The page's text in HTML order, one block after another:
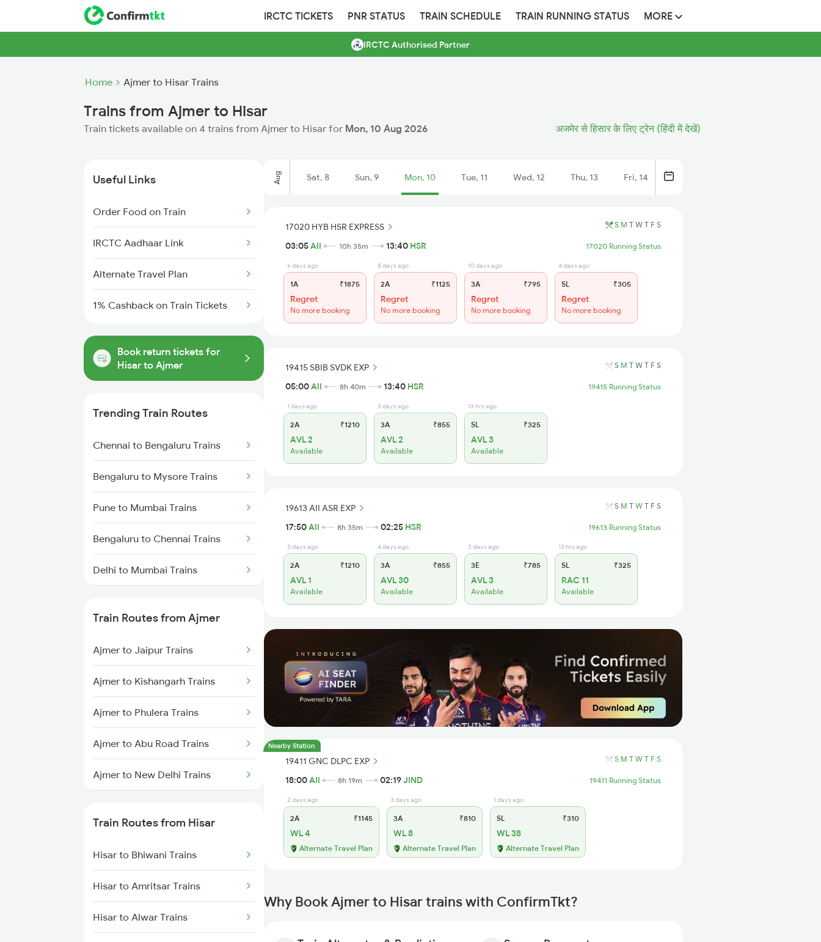
IRCTC TICKETS PNR STATUS TRAIN SCHEDULE TRAIN RUNNING STATUS MORE
IRCTC Authorised Partner
Home Ajmer to Hisar Trains
Trains from Ajmer to Hisar
Train tickets available on 4 trains from Ajmer to Hisar for Mon, 10 Aug 2026 अजमेर से हिसार के लिए ट्रेन (हिंदी में देखें)
Useful Links
Order Food on Train
IRCTC Aadhaar Link
Alternate Travel Plan
1% Cashback on Train Tickets
Book return tickets for
Hisar to Ajmer
Trending Train Routes
Chennai to Bengaluru Trains
Bengaluru to Mysore Trains
Pune to Mumbai Trains
Bengaluru to Chennai Trains
Delhi to Mumbai Trains
Mumbai to Delhi Trains
Mumbai to Goa Trains
Chennai to Coimbatore Trains
Train Routes from Ajmer
Ajmer to Jaipur Trains
Ajmer to Kishangarh Trains
Ajmer to Phulera Trains
Ajmer to Abu Road Trains
Ajmer to New Delhi Trains
Ajmer to Falna Trains
Train Routes from Hisar
Hisar to Bhiwani Trains
Hisar to Amritsar Trains
Hisar to Alwar Trains
Aug Sat, 8 Sun, 9 Mon, 10 Tue, 11 Wed, 12 Thu, 13 Fri, 14
17020 HYB HSR EXPRESS S M T W T F S
03:05AII 10h 35m 13:40 HSR 17020 Running Status
6 days ago
1A ₹1875
Regret
No more booking
8 days ago
2A ₹1125
Regret
No more booking
10 days ago
3A ₹795
Regret
No more booking
4 days ago
SL ₹305
Regret
No more booking
19415 SBIB SVDK EXP S M T W T F S
05:00AII 8h 40m 13:40 HSR 19415 Running Status
1 days ago
2A ₹1210
AVL 2
Available
3 days ago
3A ₹855
AVL 2
Available
13 hrs ago
SL ₹325
AVL 3
Available
19613 AII ASR EXP S M T W T F S
17:50AII 8h 35m 02:25 HSR 19613 Running Status
3 days ago
2A ₹1210
AVL 1
Available
4 days ago
3A ₹855
AVL 30
Available
3 days ago
3E ₹785
AVL 3
Available
13 hrs ago
SL ₹325
RAC 11
Available
Nearby Station
19411 GNC DLPC EXP S M T W T F S
18:00AII 8h 19m 02:19JIND 19411 Running Status
2 days ago
2A ₹1145
WL 4
Alternate Travel Plan
3 days ago
3A ₹810
WL 8
Alternate Travel Plan
1 days ago
SL ₹310
WL 38
Alternate Travel Plan
Why Book Ajmer to Hisar trains with ConfirmTkt?